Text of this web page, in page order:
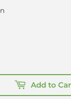
Add to